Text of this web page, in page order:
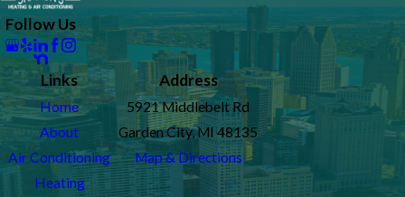
Follow Us
Links
Home
About
Air Conditioning
Heating
Address
5921 Middlebelt Rd
Garden City, MI 48135
Map & Directions